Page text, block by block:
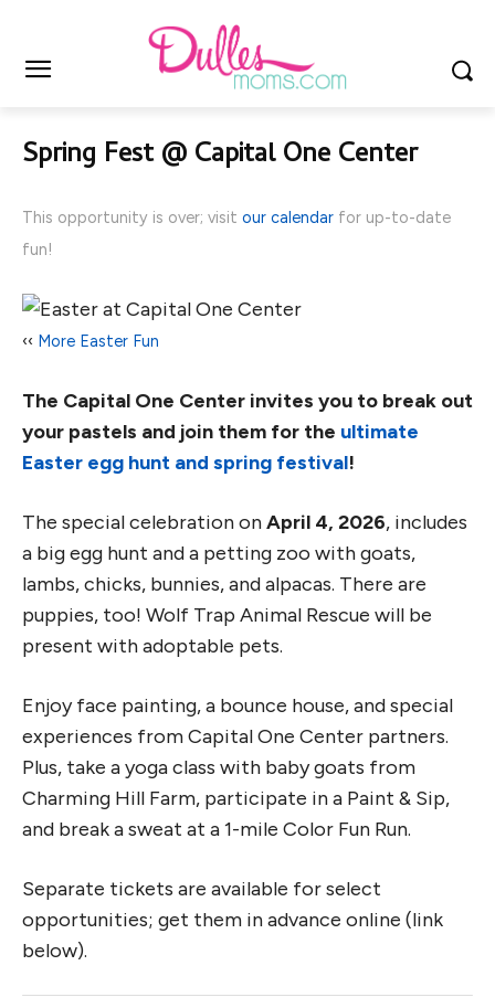
Spring Fest @ Capital One Center
This opportunity is over; visit our calendar for up-to-date
fun!
‹‹ More Easter Fun
The Capital One Center invites you to break out
your pastels and join them for the ultimate
Easter egg hunt and spring festival!
The special celebration onApril 4, 2026, includes
a big egg hunt and a petting zoo with goats,
lambs, chicks, bunnies, and alpacas. There are
puppies, too! Wolf Trap Animal Rescue will be
present with adoptable pets.
Enjoy face painting, a bounce house, and special
experiences from Capital One Center partners.
Plus, take a yoga class with baby goats from
Charming Hill Farm, participate in a Paint & Sip,
and break a sweat at a 1-mile Color Fun Run.
Separate tickets are available for select
opportunities; get them in advance online (link
below).